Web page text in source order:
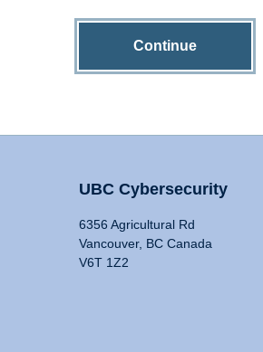
Continue
UBC Cybersecurity
6356 Agricultural Rd
Vancouver, BC Canada
V6T 1Z2